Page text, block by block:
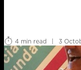
4 min read
| 3